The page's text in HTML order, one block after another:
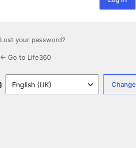
Lost your password?
← Go to Life360
Language